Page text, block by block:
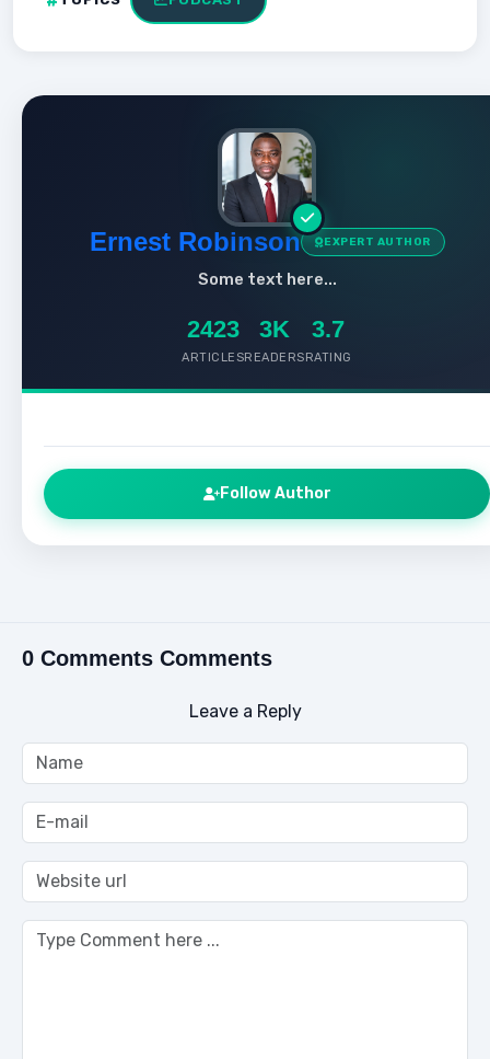
Ernest Robinson EXPERT AUTHOR
Some text here...
2423
ARTICLES
3K
READERS
3.7
RATING
Follow Author
0 Comments Comments
Leave a Reply